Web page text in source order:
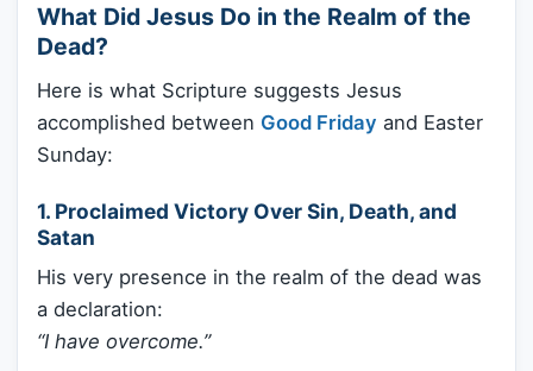
What Did Jesus Do in the Realm of the
Dead?
Here is what Scripture suggests Jesus
accomplished between Good Friday and Easter
Sunday:
1. Proclaimed Victory Over Sin, Death, and
Satan
His very presence in the realm of the dead was
a declaration:
“I have overcome.”